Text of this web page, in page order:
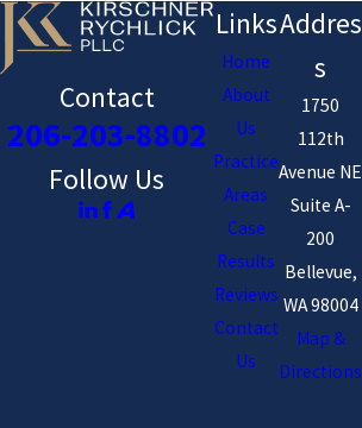
Contact
206-203-8802
Follow Us
Links
Home
About
Us
Practice
Areas
Case
Results
Reviews
Contact
Us
Addres
s
1750
112th
Avenue NE
Suite A-
200
Bellevue,
WA 98004
Map &
Directions